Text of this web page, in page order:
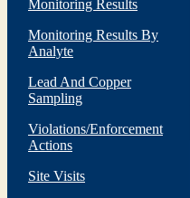
Monitoring Results
Monitoring Results By
Analyte
Lead And Copper
Sampling
Violations/Enforcement
Actions
Site Visits